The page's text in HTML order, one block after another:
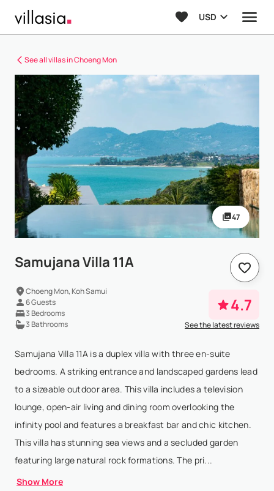
USD
See all villas in Choeng Mon
47
Samujana Villa 11A
Choeng Mon, Koh Samui
6 Guests
3 Bedrooms
3 Bathrooms
4.7
See the latest reviews
Samujana Villa 11A is a duplex villa with three en-suite
bedrooms. A striking entrance and landscaped gardens lead
to a sizeable outdoor area. This villa includes a television
lounge, open-air living and dining room overlooking the
infinity pool and features a breakfast bar and chic kitchen.
This villa has stunning sea views and a secluded garden
featuring large natural rock formations. The pri...
Show More